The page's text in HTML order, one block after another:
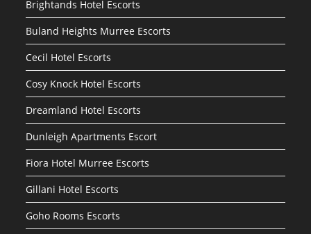
Brightands Hotel Escorts
Buland Heights Murree Escorts
Cecil Hotel Escorts
Cosy Knock Hotel Escorts
Dreamland Hotel Escorts
Dunleigh Apartments Escort
Fiora Hotel Murree Escorts
Gillani Hotel Escorts
Goho Rooms Escorts